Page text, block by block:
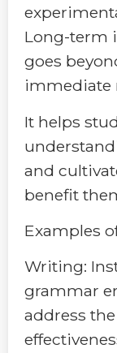
Long-term
goes
immediate
It helps
and
benefit
Examples
Writing:
grammar
address